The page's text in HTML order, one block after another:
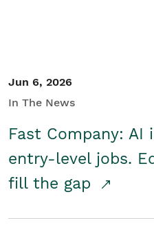
Jun 6, 2026
In The News
Fast Company: AI
entry-level jobs.
fill the gap